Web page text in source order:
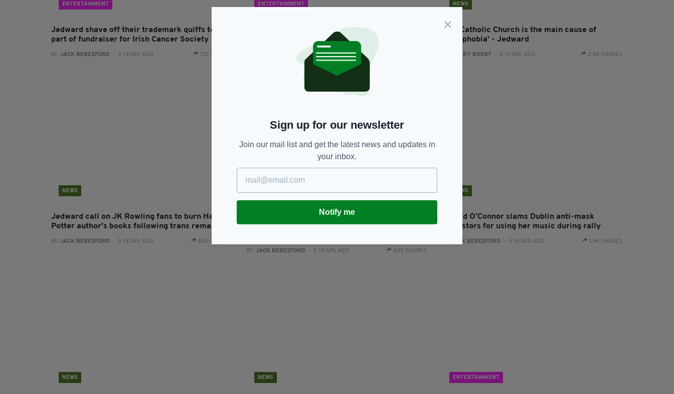
ENTERTAINMENT
Jedward shave off their trademark quiffs to as
part of fundraiser for Irish Cancer Society
BY: JACK BERESFORD - 5 YEARS AGO 172 SHARES
ENTERTAINMENT
Jedward to shave trademark quiffs to raise
money for cancer research in memory of their
RACHAEL O'CONNOR - 5 YEARS AGO
NEWS
'The Catholic Church is the main cause of
homophobia' - Jedward
HARRY BRENT - 5 YEARS AGO 2.4K SHARES
NEWS
Jedward call on JK Rowling fans to burn Harry
Potter author's books following trans remarks
BY: JACK BERESFORD - 5 YEARS AGO 850 SHARES
Anti-mask protestor Jim Corr vows to continue
fighting ‘all forms of tyranny’ following Jedward
BY: JACK BERESFORD - 5 YEARS AGO 425 SHARES
NEWS
Sinead O'Connor slams Dublin anti-mask
protestors for using her music during rally
JACK BERESFORD - 5 YEARS AGO 1.9K SHARES
NEWS NEWS ENTERTAINMENT
Sign up for our newsletter
Join our mail list and get the latest news and updates in
your inbox.
Notify me